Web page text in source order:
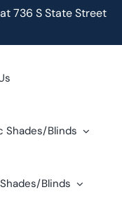
736 S State Street
Shades/Blinds
Blinds